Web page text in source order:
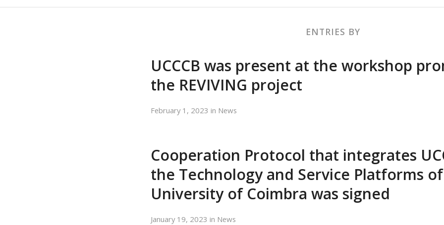
ENTRIES BY
UCCCB was present at the workshop
the REVIVING project
February 1, 2023 in News
Cooperation Protocol that integrates
the Technology and Service Platforms
University of Coimbra was signed
January 19, 2023 in News